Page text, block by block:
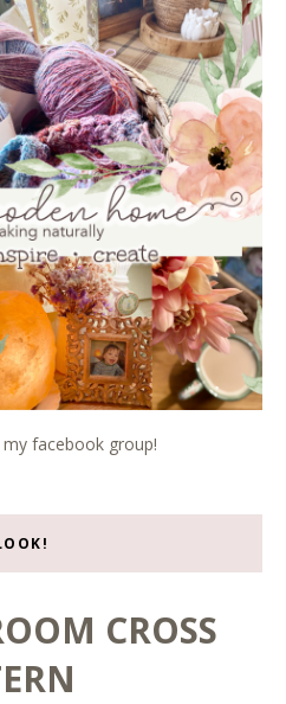
facebook group!
CROSS